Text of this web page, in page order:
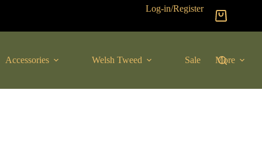
Log-in/Register
Shopping
cart
Accessories Welsh Tweed Sale More